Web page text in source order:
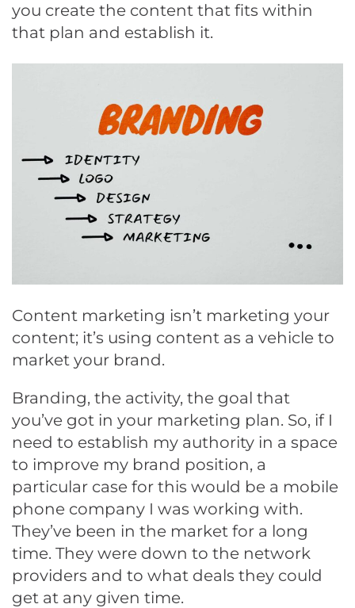
you create the content that fits within
that plan and establish it.
Content marketing isn’t marketing your
content; it’s using content as a vehicle to
market your brand.
Branding, the activity, the goal that
you’ve got in your marketing plan. So, if I
need to establish my authority in a space
to improve my brand position, a
particular case for this would be a mobile
phone company I was working with.
They’ve been in the market for a long
time. They were down to the network
providers and to what deals they could
get at any given time.